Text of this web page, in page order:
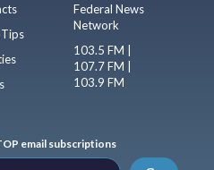
Federal News
Network
103.5 FM |
107.7 FM |
103.9 FM
email subscriptions